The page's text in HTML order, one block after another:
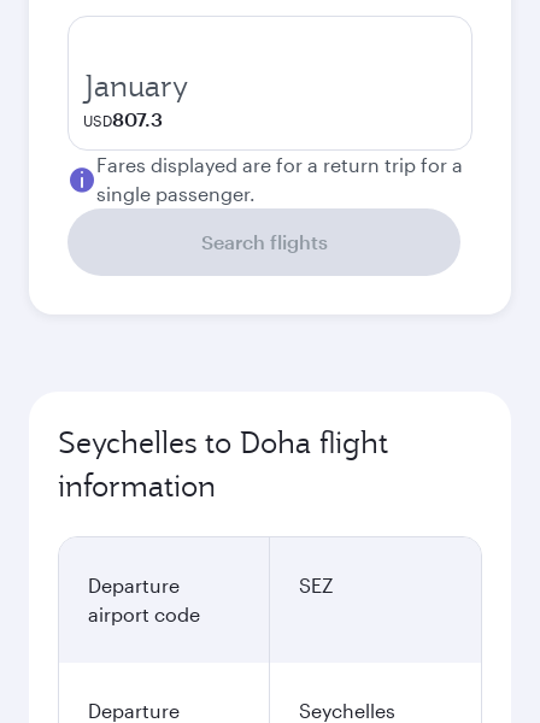
January
USD807.3
Fares displayed are for a return trip for a
single passenger.
Search flights
Seychelles to Doha flight
information
Departure
airport code
SEZ
Departure
Seychelles